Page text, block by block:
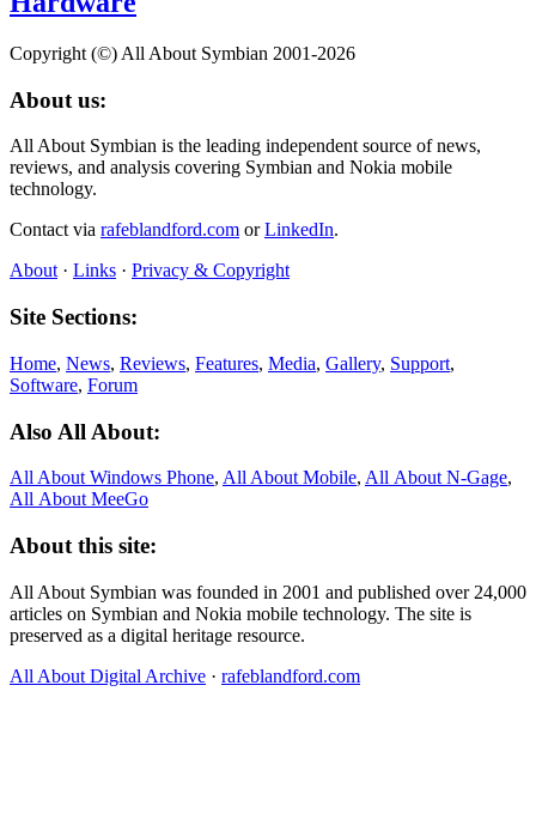
Copyright (©) All About Symbian 2001-2026
About us:
All About Symbian is the leading independent source of news,
reviews, and analysis covering Symbian and Nokia mobile
technology.
Contact via rafeblandford.com orLinkedIn.
About· Links · Privacy & Copyright
Site Sections:
Home, News, Reviews, Features, Media, Gallery, Support,
Software, Forum
Also All About:
All About Windows Phone, All About Mobile, All About N‑Gage,
All About MeeGo
About this site:
All About Symbian was founded in 2001 and published over 24,000
articles on Symbian and Nokia mobile technology. The site is
preserved as a digital heritage resource.
All About Digital Archive · rafeblandford.com